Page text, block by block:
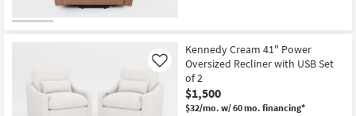
Kennedy Cream 41" Power
Oversized Recliner with USB Set
of 2
$1,500
$32/mo. w/ 60 mo. financing*
Like